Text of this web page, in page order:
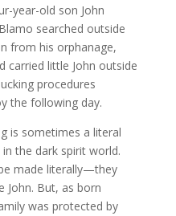
year-old son John
searched outside
from his orphanage,
carried little John outside
procedures
the following day.
is sometimes a literal
the dark spirit world.
made literally—they
John. But, as born
was protected by